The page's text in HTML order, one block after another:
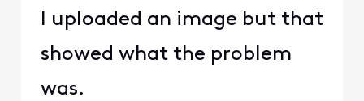
I uploaded an image but that
showed what the problem
was.